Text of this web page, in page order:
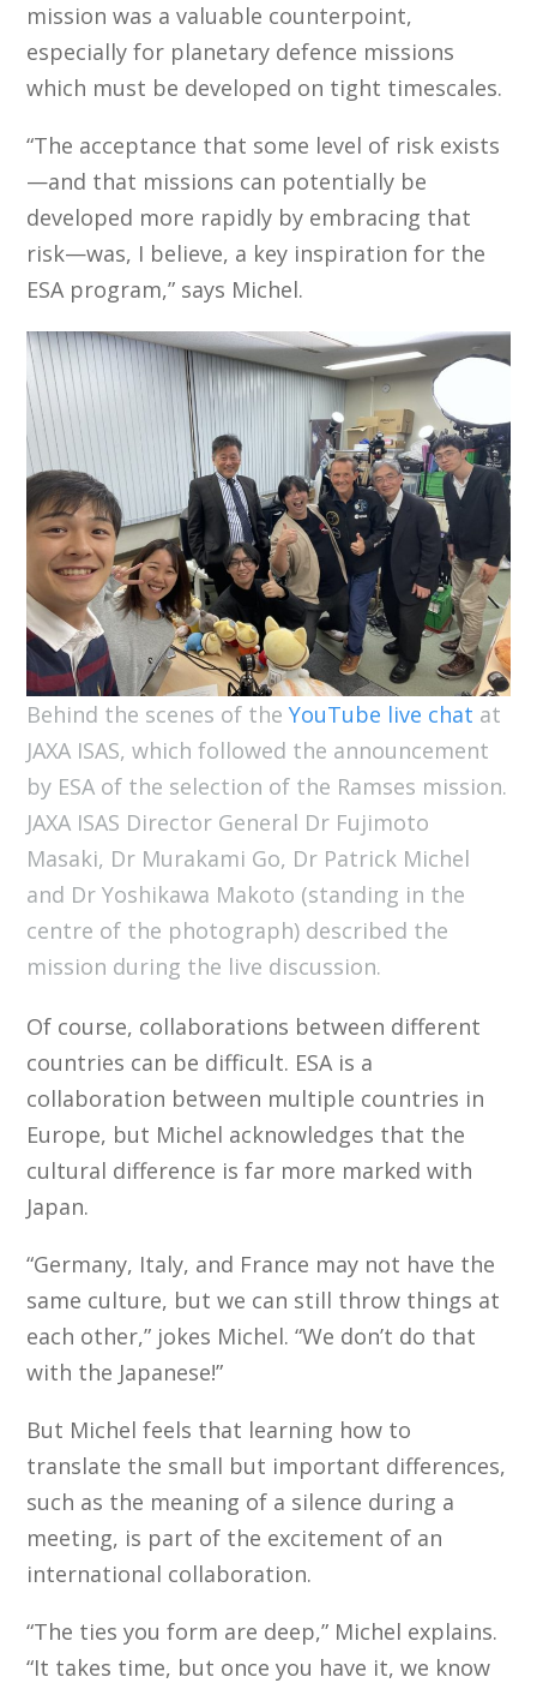
mission was a valuable counterpoint,
especially for planetary defence missions
which must be developed on tight timescales.
“The acceptance that some level of risk exists
—and that missions can potentially be
developed more rapidly by embracing that
risk—was, I believe, a key inspiration for the
ESA program,” says Michel.
Behind the scenes of the YouTube live chat at
JAXA ISAS, which followed the announcement
by ESA of the selection of the Ramses mission.
JAXA ISAS Director General Dr Fujimoto
Masaki, Dr Murakami Go, Dr Patrick Michel
and Dr Yoshikawa Makoto (standing in the
centre of the photograph) described the
mission during the live discussion.
Of course, collaborations between different
countries can be difficult. ESA is a
collaboration between multiple countries in
Europe, but Michel acknowledges that the
cultural difference is far more marked with
Japan.
“Germany, Italy, and France may not have the
same culture, but we can still throw things at
each other,” jokes Michel. “We don’t do that
with the Japanese!”
But Michel feels that learning how to
translate the small but important differences,
such as the meaning of a silence during a
meeting, is part of the excitement of an
international collaboration.
“The ties you form are deep,” Michel explains.
“It takes time, but once you have it, we know